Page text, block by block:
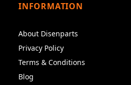
INFORMATION
About Disenparts
Privacy Policy
Terms & Conditions
Blog